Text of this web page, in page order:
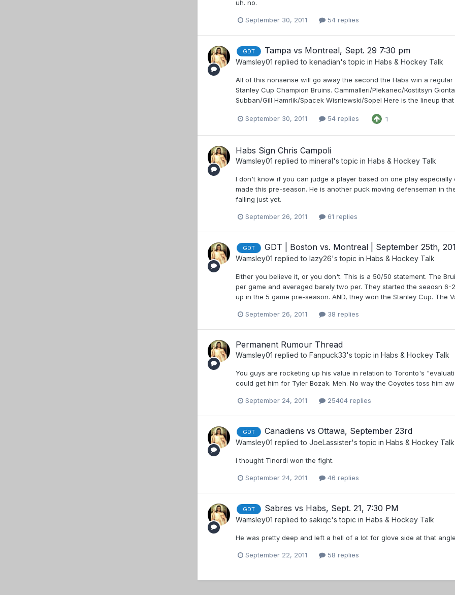
uh. no.
September 30, 2011 54 replies
GDT Tampa vs Montreal, Sept. 29 7:30 pm
Wamsley01 replied to kenadian's topic in Habs & Hockey Talk
All of this nonsense will go away the second the Habs win a
Stanley Cup Champion Bruins. Cammalleri/Plekanec/Kostitsyn
Subban/Gill Hamrlik/Spacek Wisniewski/Sopel Here is the lineup
September 30, 2011 54 replies 1
Habs Sign Chris Campoli
Wamsley01 replied to mineral's topic in Habs & Hockey Talk
I don't know if you can judge a player based on one play
made this pre-season. He is another puck moving defenseman in
falling just yet.
September 26, 2011 61 replies
GDT GDT | Boston vs. Montreal | September 25th,
Wamsley01 replied to lazy26's topic in Habs & Hockey Talk
Either you believe it, or you don't. This is a 50/50 statement. The
per game and averaged barely two per. They started the seaosn
up in the 5 game pre-season. AND, they won the Stanley Cup.
September 26, 2011 38 replies
Permanent Rumour Thread
Wamsley01 replied to Fanpuck33's topic in Habs & Hockey Talk
You guys are rocketing up his value in relation to Toronto's
could get him for Tyler Bozak. Meh. No way the Coyotes toss him
September 24, 2011 25404 replies
GDT Canadiens vs Ottawa, September 23rd
Wamsley01 replied to JoeLassister's topic in Habs & Hockey Talk
I thought Tinordi won the fight.
September 24, 2011 46 replies
GDT Sabres vs Habs, Sept. 21, 7:30 PM
Wamsley01 replied to sakiqc's topic in Habs & Hockey Talk
He was pretty deep and left a hell of a lot for glove side at that
September 22, 2011 58 replies